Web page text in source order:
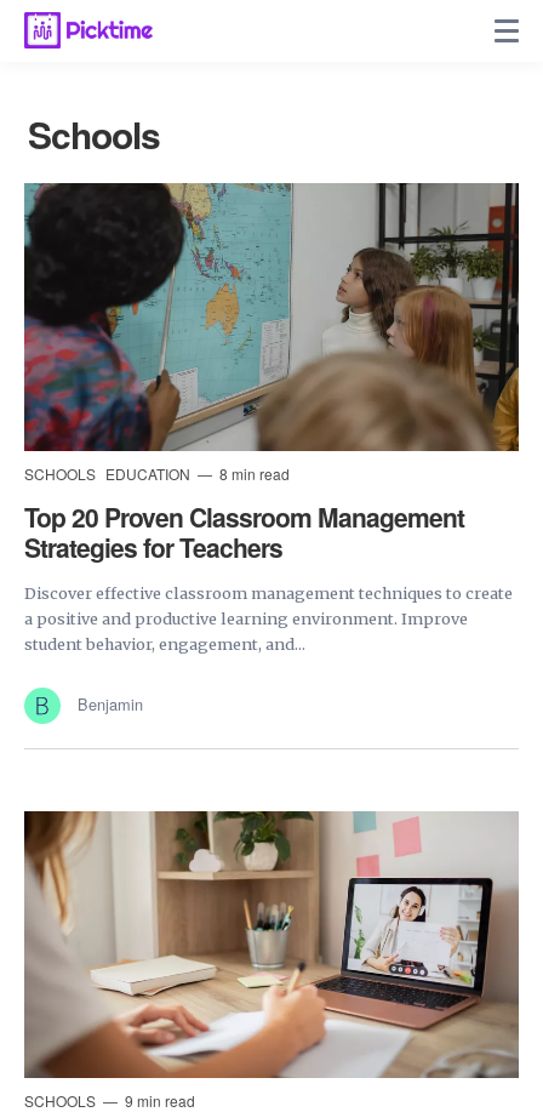
Schools
SCHOOLS EDUCATION 8 min read
Top 20 Proven Classroom Management
Strategies for Teachers
Discover effective classroom management techniques to create
a positive and productive learning environment. Improve
student behavior, engagement, and...
Benjamin
SCHOOLS 9 min read